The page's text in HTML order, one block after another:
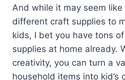
And while it may seem
different craft supplies to
kids, I bet you have tons
supplies at home already.
creativity, you can turn a
household items into kid’s